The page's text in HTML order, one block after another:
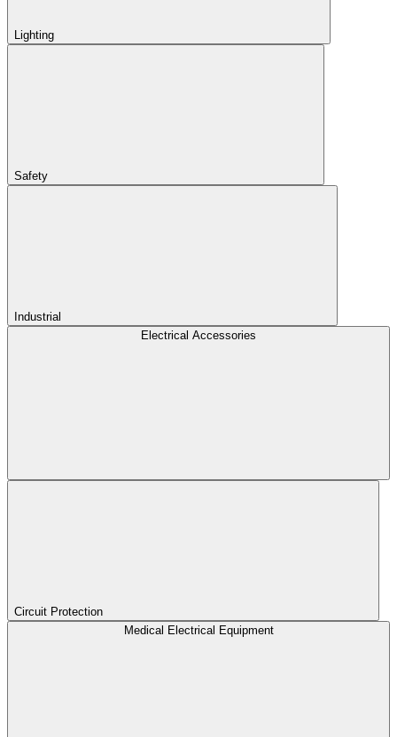
Lighting
Safety
Industrial
Electrical Accessories
Circuit Protection
Medical Electrical Equipment